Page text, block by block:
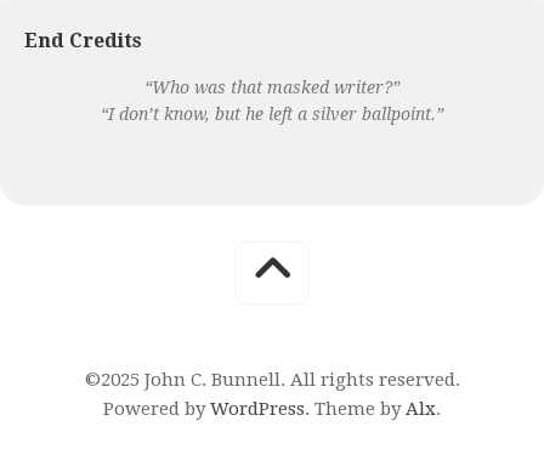
End Credits
“Who was that masked writer?”
“I don’t know, but he left a silver ballpoint.”
©2025 John C. Bunnell. All rights reserved.
Powered byWordPress. Theme byAlx.